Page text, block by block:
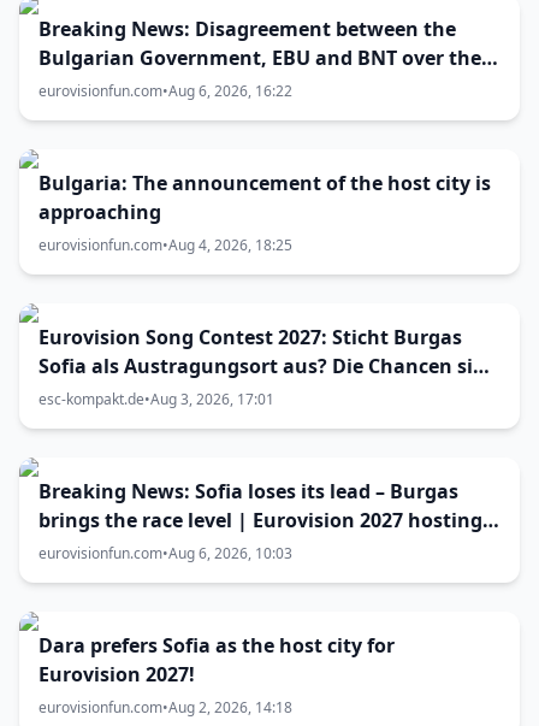
Breaking News: Disagreement between the
Bulgarian Government, EBU and BNT over the
Eurovision 2027 host city
eurovisionfun.com•Aug 6, 2026, 16:22
Bulgaria: The announcement of the host city is
approaching
eurovisionfun.com•Aug 4, 2026, 18:25
Eurovision Song Contest 2027: Sticht Burgas
Sofia als Austragungsort aus? Die Chancen sind
größer als gedacht
esc-kompakt.de•Aug 3, 2026, 17:01
Breaking News: Sofia loses its lead – Burgas
brings the race level | Eurovision 2027 hosting
battle now 50-50
eurovisionfun.com•Aug 6, 2026, 10:03
Dara prefers Sofia as the host city for
Eurovision 2027!
eurovisionfun.com•Aug 2, 2026, 14:18